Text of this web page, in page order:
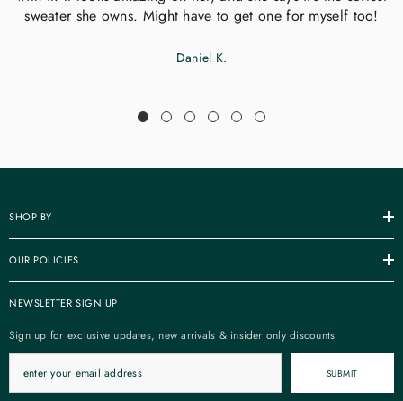
sweater she owns. Might have to get one for myself too!
Daniel K.
SHOP BY
OUR POLICIES
NEWSLETTER SIGN UP
Sign up for exclusive updates, new arrivals & insider only discounts
SUBMIT